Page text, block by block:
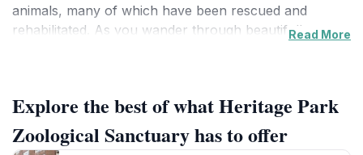
animals, many of which have been rescued and
rehabilitated. As you wander through beautifully
The sanctuary emphasizes education and awareness,
making it an enriching visit for guests of all ages.
Read More
Explore the best of what Heritage Park
Zoological Sanctuary has to offer